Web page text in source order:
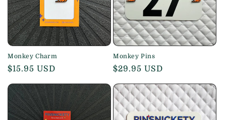
Monkey Charm
Regular
$15.95 USD
Monkey Pins
Regular
$29.95 USD